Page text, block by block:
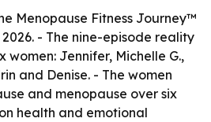
Menopause Fitness Journey™
- The nine-episode reality
women: Jennifer, Michelle G.,
and Denise. - The women
and menopause over six
health and emotional